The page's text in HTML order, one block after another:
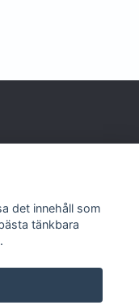
det innehåll som
tänkbara